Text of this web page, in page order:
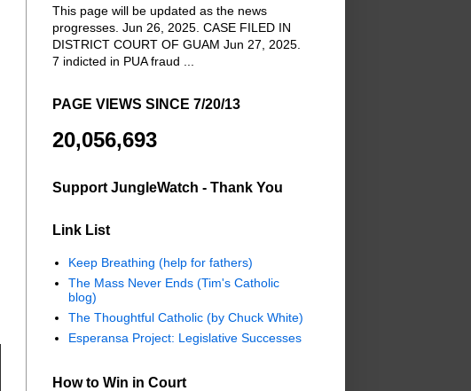
This page will be updated as the news
progresses. Jun 26, 2025. CASE FILED IN
DISTRICT COURT OF GUAM Jun 27, 2025.
7 indicted in PUA fraud ...
PAGE VIEWS SINCE 7/20/13
20,056,693
Support JungleWatch - Thank You
Link List
Keep Breathing (help for fathers)
The Mass Never Ends (Tim's Catholic
blog)
The Thoughtful Catholic (by Chuck White)
Esperansa Project: Legislative Successes
How to Win in Court